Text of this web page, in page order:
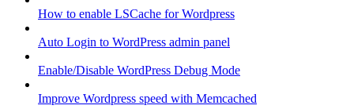
How to enable LSCache for Wordpress
Auto Login to WordPress admin panel
Enable/Disable WordPress Debug Mode
Improve Wordpress speed with Memcached